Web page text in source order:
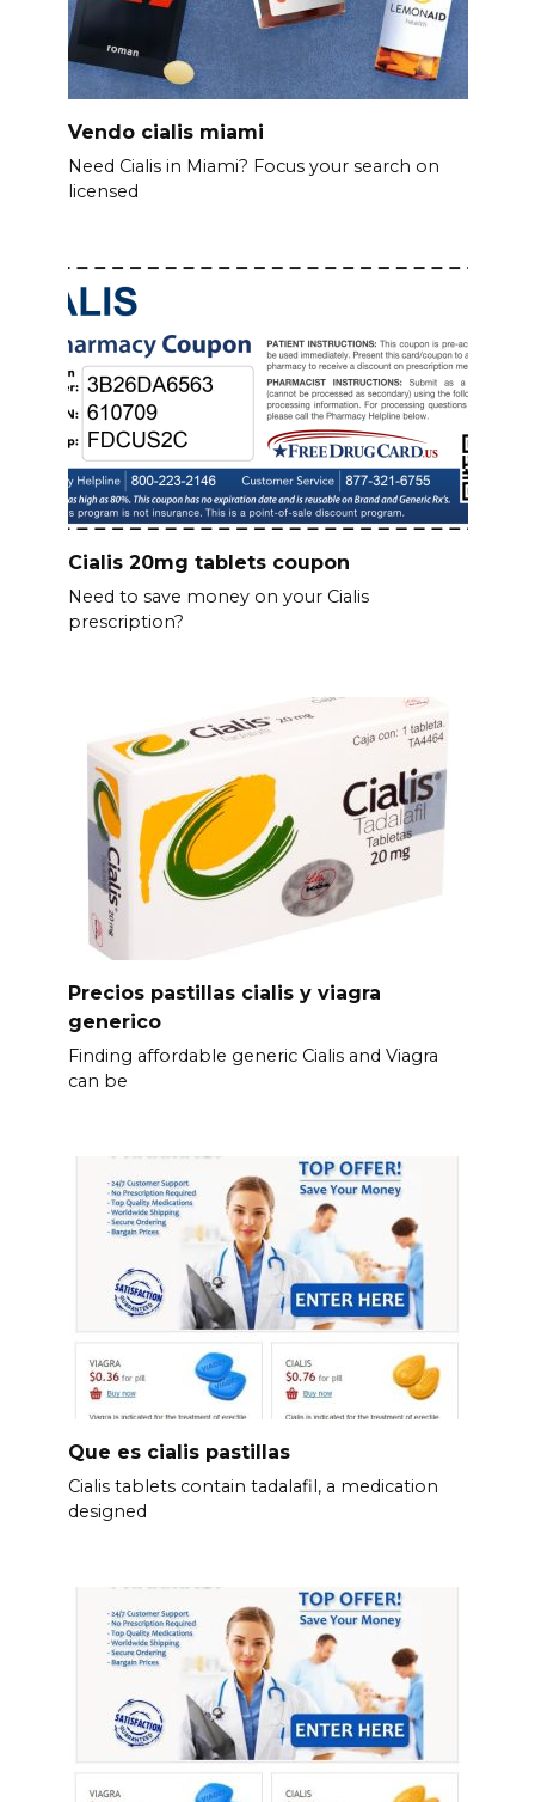
Vendo cialis miami
Need Cialis in Miami? Focus your search on
licensed
Cialis 20mg tablets coupon
Need to save money on your Cialis
prescription?
Precios pastillas cialis y viagra
generico
Finding affordable generic Cialis and Viagra
can be
Que es cialis pastillas
Cialis tablets contain tadalafil, a medication
designed